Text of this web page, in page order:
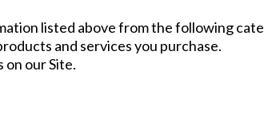
listed above from the following
and services you purchase.
our Site.